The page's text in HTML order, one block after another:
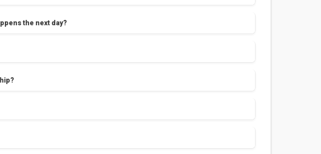
the next day?